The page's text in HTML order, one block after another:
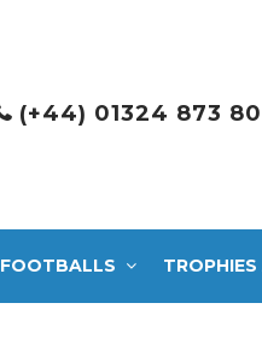
(+44) 01324 873
FOOTBALLS TROPHIES